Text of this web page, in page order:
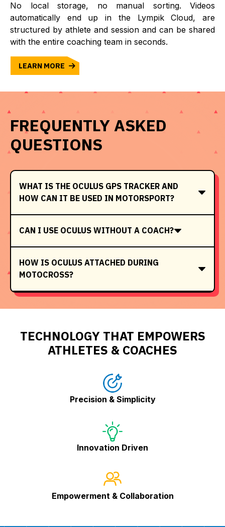
No local storage, no manual sorting. Videos
automatically end up in the Lympik Cloud, are
structured by athlete and session and can be shared
with the entire coaching team in seconds.
LEARN MORE
FREQUENTLY ASKED
QUESTIONS
WHAT IS THE OCULUS GPS TRACKER AND
HOW CAN IT BE USED IN MOTORSPORT?
CAN I USE OCULUS WITHOUT A COACH?
HOW IS OCULUS ATTACHED DURING
MOTOCROSS?
TECHNOLOGY THAT EMPOWERS
ATHLETES & COACHES
Precision & Simplicity
Innovation Driven
Empowerment & Collaboration